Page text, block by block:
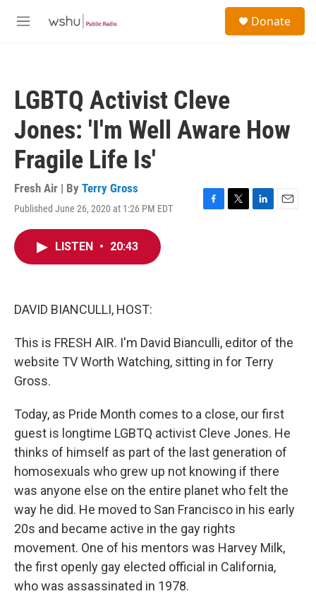
M
Donate
LGBTQ Activist Cleve
Jones: 'I'm Well Aware How
Fragile Life Is'
Fresh Air | By Terry Gross
Published June 26, 2020 at 1:26 PM EDT
F
T
L
E
LISTEN • 20:43
DAVID BIANCULLI, HOST:
This is FRESH AIR. I'm David Bianculli, editor of the
website TV Worth Watching, sitting in for Terry
Gross.
Today, as Pride Month comes to a close, our first
guest is longtime LGBTQ activist Cleve Jones. He
thinks of himself as part of the last generation of
homosexuals who grew up not knowing if there
was anyone else on the entire planet who felt the
way he did. He moved to San Francisco in his early
20s and became active in the gay rights
movement. One of his mentors was Harvey Milk,
the first openly gay elected official in California,
who was assassinated in 1978.